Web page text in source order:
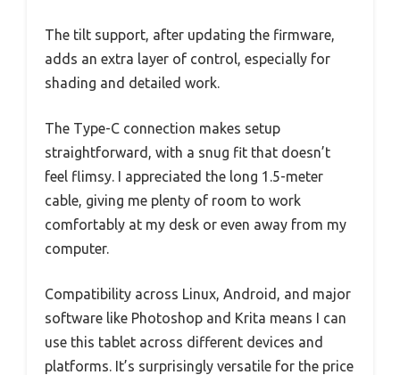
The tilt support, after updating the firmware,
adds an extra layer of control, especially for
shading and detailed work.
The Type-C connection makes setup
straightforward, with a snug fit that doesn’t
feel flimsy. I appreciated the long 1.5-meter
cable, giving me plenty of room to work
comfortably at my desk or even away from my
computer.
Compatibility across Linux, Android, and major
software like Photoshop and Krita means I can
use this tablet across different devices and
platforms. It’s surprisingly versatile for the price